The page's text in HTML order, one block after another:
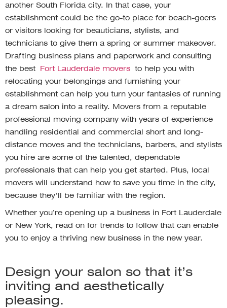
another South Florida city. In that case, your
establishment could be the go-to place for beach-goers
or visitors looking for beauticians, stylists, and
technicians to give them a spring or summer makeover.
Drafting business plans and paperwork and consulting
the best Fort Lauderdale movers to help you with
relocating your belongings and furnishing your
establishment can help you turn your fantasies of running
a dream salon into a reality. Movers from a reputable
professional moving company with years of experience
handling residential and commercial short and long-
distance moves and the technicians, barbers, and stylists
you hire are some of the talented, dependable
professionals that can help you get started. Plus, local
movers will understand how to save you time in the city,
because they’ll be familiar with the region.
Whether you’re opening up a business in Fort Lauderdale
or New York, read on for trends to follow that can enable
you to enjoy a thriving new business in the new year.
Design your salon so that it’s
inviting and aesthetically
pleasing.